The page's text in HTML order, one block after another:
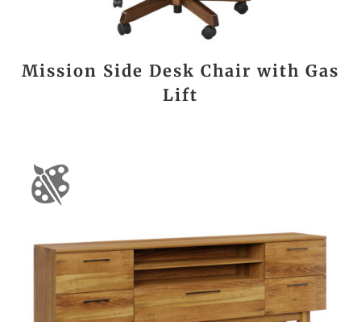
Mission Side Desk Chair with Gas
Lift